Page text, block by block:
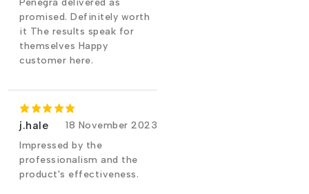
Penegra delivered as
promised. Definitely worth
it The results speak for
themselves Happy
customer here.
j.hale
18 November 2023
Impressed by the
professionalism and the
product's effectiveness.